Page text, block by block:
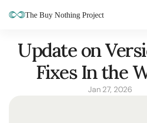
The Buy Nothing Project
Update on
Fixes In the
Jan 27, 2026